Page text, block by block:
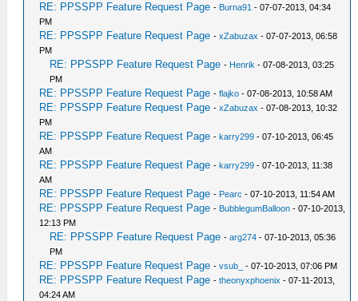
RE: PPSSPP Feature Request Page - Burna91 - 07-07-2013, 04:34
PM
RE: PPSSPP Feature Request Page -xZabuzax - 07-07-2013, 06:58
PM
RE: PPSSPP Feature Request Page - Henrik - 07-08-2013, 03:25
PM
RE: PPSSPP Feature Request Page -flajko - 07-08-2013, 10:58 AM
RE: PPSSPP Feature Request Page -xZabuzax - 07-08-2013, 10:32
PM
RE: PPSSPP Feature Request Page -karry299 - 07-10-2013, 06:45
AM
RE: PPSSPP Feature Request Page -karry299 - 07-10-2013, 11:38
AM
RE: PPSSPP Feature Request Page - Pearc - 07-10-2013, 11:54 AM
RE: PPSSPP Feature Request Page - BubblegumBalloon - 07-10-2013,
12:13 PM
RE: PPSSPP Feature Request Page -arg274 - 07-10-2013, 05:36
PM
RE: PPSSPP Feature Request Page -vsub_ - 07-10-2013, 07:06 PM
RE: PPSSPP Feature Request Page -theonyxphoenix - 07-11-2013,
04:24 AM